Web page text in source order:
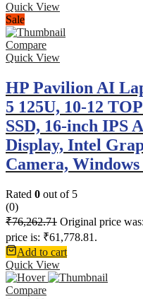
Quick View
Sale
Compare
Quick View
HP Pavilion AI
5 125U, 10-12
SSD, 16-inch IPS
Display, Intel
Camera,
Rated 0 out of 5
(0)
₹76,262.71 Original price
price is: ₹61,778.81.
Add to cart
Quick View
Compare